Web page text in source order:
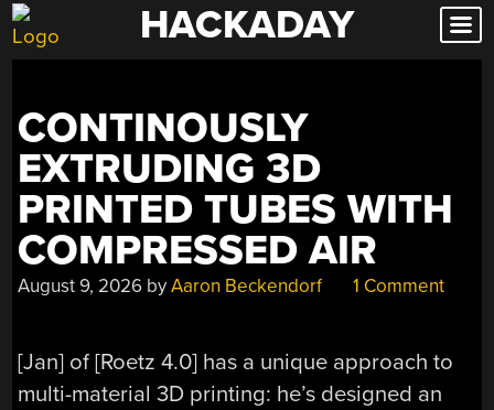
Skip
to
HACKADAY
CONTINOUSLY
EXTRUDING 3D
PRINTED TUBES WITH
COMPRESSED AIR
August 9, 2026 byAaron Beckendorf 1 Comment
[Jan] of [Roetz 4.0] has a unique approach to
multi-material 3D printing: he’s designed an